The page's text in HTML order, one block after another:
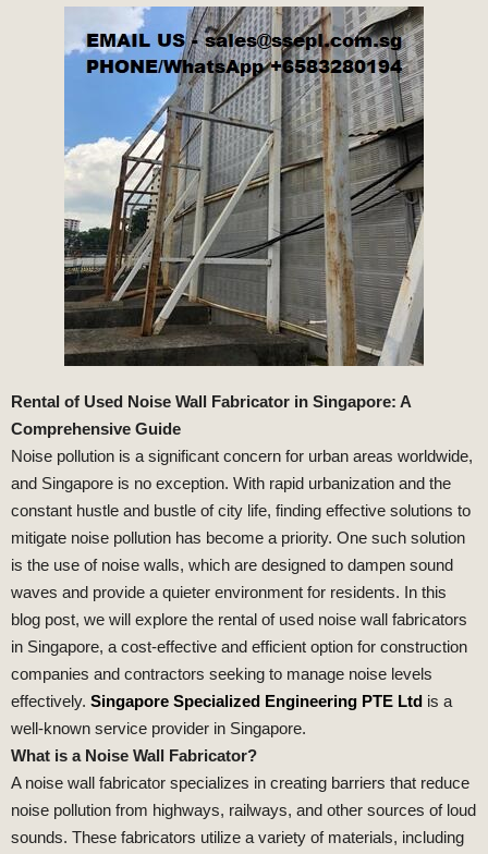
Rental of Used Noise Wall Fabricator in Singapore: A
Comprehensive Guide
Noise pollution is a significant concern for urban areas worldwide,
and Singapore is no exception. With rapid urbanization and the
constant hustle and bustle of city life, finding effective solutions to
mitigate noise pollution has become a priority. One such solution
is the use of noise walls, which are designed to dampen sound
waves and provide a quieter environment for residents. In this
blog post, we will explore the rental of used noise wall fabricators
in Singapore, a cost-effective and efficient option for construction
companies and contractors seeking to manage noise levels
effectively. Singapore Specialized Engineering PTE Ltd is a
well-known service provider in Singapore.
What is a Noise Wall Fabricator?
A noise wall fabricator specializes in creating barriers that reduce
noise pollution from highways, railways, and other sources of loud
sounds. These fabricators utilize a variety of materials, including